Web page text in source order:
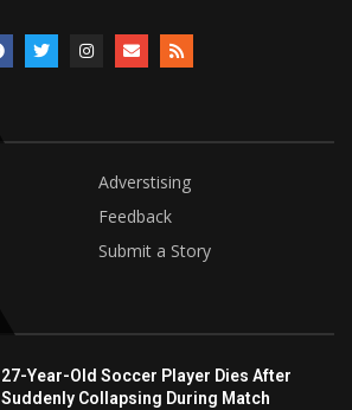
Adverstising
Feedback
Submit a Story
27-Year-Old Soccer Player Dies After
Suddenly Collapsing During Match